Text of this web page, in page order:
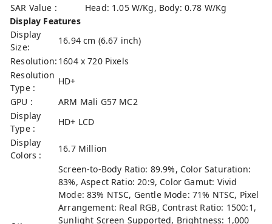
SAR Value :
Head: 1.05 W/Kg, Body: 0.78 W/Kg
Display Features
Display
Size:
16.94 cm (6.67 inch)
Resolution: 1604 x 720 Pixels
Resolution
Type :
HD+
GPU :
ARM Mali G57 MC2
Display
Type :
HD+ LCD
Display
Colors :
16.7 Million
Screen-to-Body Ratio: 89.9%, Color Saturation:
83%, Aspect Ratio: 20:9, Color Gamut: Vivid
Mode: 83% NTSC, Gentle Mode: 71% NTSC, Pixel
Arrangement: Real RGB, Contrast Ratio: 1500:1,
Sunlight Screen Supported, Brightness: 1,000